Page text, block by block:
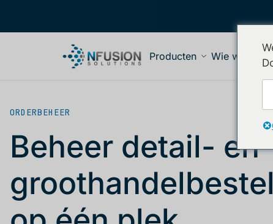
Producten Wie we
ORDERBEHEER
Beheer detail- en